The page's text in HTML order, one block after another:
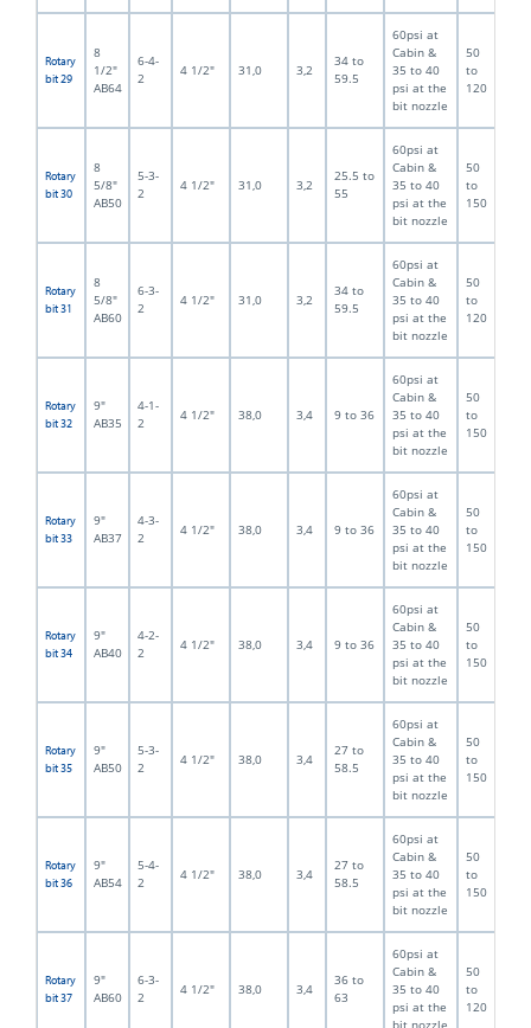
Rotary
bit 29
8
1/2"
AB64
6-4-
2
4 1/2" 31,0 3,2
34 to
59.5
60psi at
Cabin &
35 to 40
psi at the
bit nozzle
50
to
120
Rotary
bit 30
8
5/8"
AB50
5-3-
2
4 1/2" 31,0 3,2
25.5 to
55
60psi at
Cabin &
35 to 40
psi at the
bit nozzle
50
to
150
Rotary
bit 31
8
5/8"
AB60
6-3-
2
4 1/2" 31,0 3,2
34 to
59.5
60psi at
Cabin &
35 to 40
psi at the
bit nozzle
50
to
120
Rotary
bit 32
9"
AB35
4-1-
2
4 1/2" 38,0 3,4 9 to 36
60psi at
Cabin &
35 to 40
psi at the
bit nozzle
50
to
150
Rotary
bit 33
9"
AB37
4-3-
2
4 1/2" 38,0 3,4 9 to 36
60psi at
Cabin &
35 to 40
psi at the
bit nozzle
50
to
150
Rotary
bit 34
9"
AB40
4-2-
2
4 1/2" 38,0 3,4 9 to 36
60psi at
Cabin &
35 to 40
psi at the
bit nozzle
50
to
150
Rotary
bit 35
9"
AB50
5-3-
2
4 1/2" 38,0 3,4
27 to
58.5
60psi at
Cabin &
35 to 40
psi at the
bit nozzle
50
to
150
Rotary
bit 36
9"
AB54
5-4-
2
4 1/2" 38,0 3,4
27 to
58.5
60psi at
Cabin &
35 to 40
psi at the
bit nozzle
50
to
150
Rotary
bit 37
9"
AB60
6-3-
2
4 1/2" 38,0 3,4
36 to
63
60psi at
Cabin &
35 to 40
psi at the
bit nozzle
50
to
120